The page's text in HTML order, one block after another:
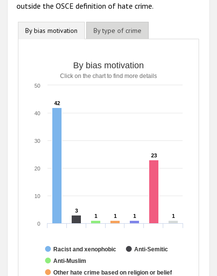
outside the OSCE definition of hate crime.
By bias motivation By type of crime
By bias motivation
Click on the chart to find more details
42
42
3
3
1
1 1
1 1
1
23
23
1
1
Racist and xenophobic
Anti-Semitic
Anti-Muslim
Other hate crime based on religion or belief
0
10
20
30
40
50